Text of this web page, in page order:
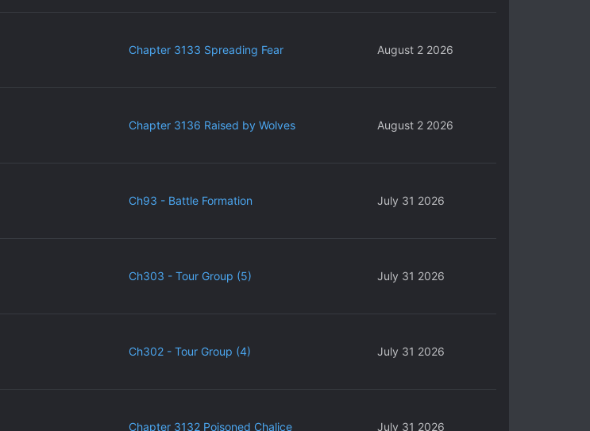
Chapter 3133 Spreading Fear August 2 2026
Chapter 3136 Raised by Wolves August 2 2026
Ch93 - Battle Formation July 31 2026
Ch303 - Tour Group (5) July 31 2026
Ch302 - Tour Group (4) July 31 2026
Chapter 3132 Poisoned Chalice July 31 2026